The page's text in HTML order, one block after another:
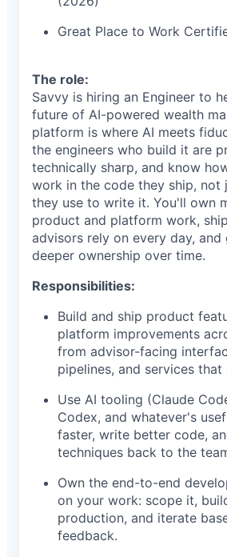
Great Place to Work
The role:
Savvy is hiring an Engineer to
future of AI-powered wealth
platform is where AI meets
the engineers who build it are
technically sharp, and know
work in the code they ship, not
they use to write it. You'll own
product and platform work,
advisors rely on every day, and
deeper ownership over time.
Responsibilities:
Build and ship product
platform improvements
from advisor-facing
pipelines, and services that
Use AI tooling (Claude
Codex, and whatever's
faster, write better code,
techniques back to the
Own the end-to-end
on your work: scope it,
production, and iterate
feedback.